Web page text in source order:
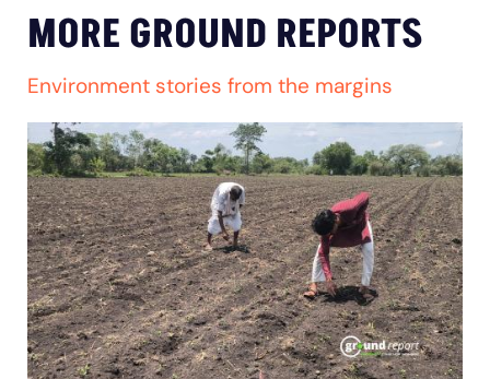
MORE GROUND REPORTS
Environment stories from the margins